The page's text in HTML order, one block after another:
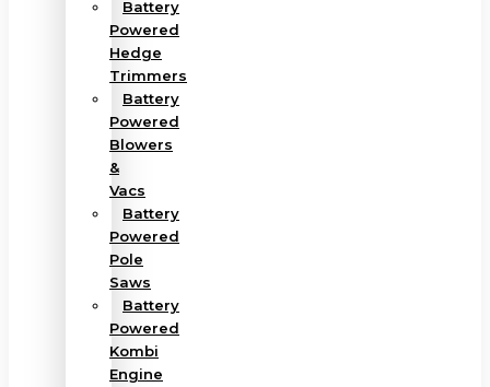
Battery
Powered
Hedge
Trimmers
Battery
Powered
Blowers
&
Vacs
Battery
Powered
Pole
Saws
Battery
Powered
Kombi
Engine